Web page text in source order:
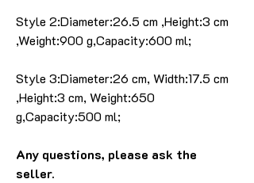
Style 2:Diameter:26.5 cm ,Height:3 cm
,Weight:900 g,Capacity:600 ml;
Style 3:Diameter:26 cm, Width:17.5 cm
,Height:3 cm, Weight:650
g,Capacity:500 ml;
Any questions, please ask the
seller.